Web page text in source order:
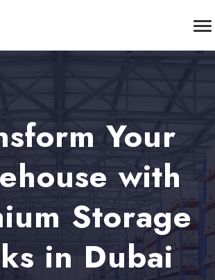
Your
with
Storage
in Dubai